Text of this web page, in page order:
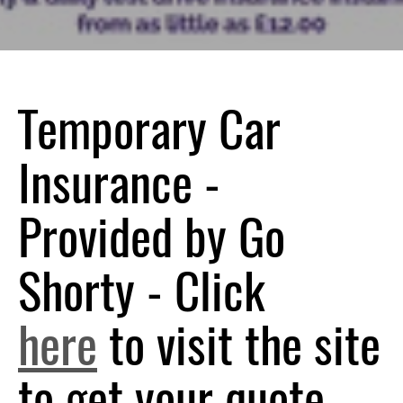
Temporary Car
Insurance -
Provided by Go
Shorty - Click
hereto visit the site